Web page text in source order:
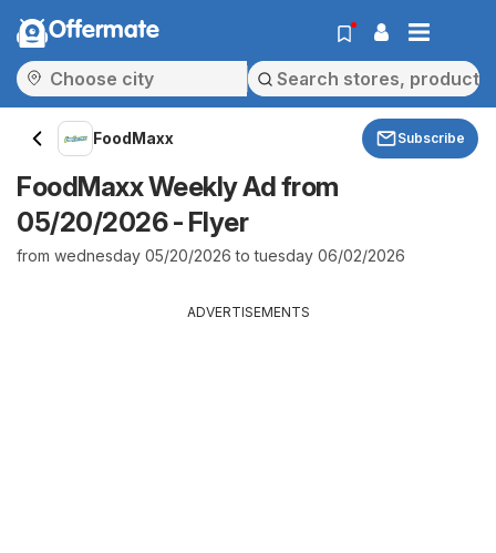
Offermate
FoodMaxx Subscribe
FoodMaxx Weekly Ad from
05/20/2026 - Flyer
from wednesday 05/20/2026 to tuesday 06/02/2026
ADVERTISEMENTS